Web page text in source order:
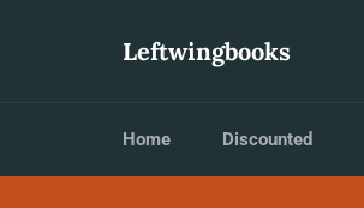
Leftwingbooks
Home Discounted